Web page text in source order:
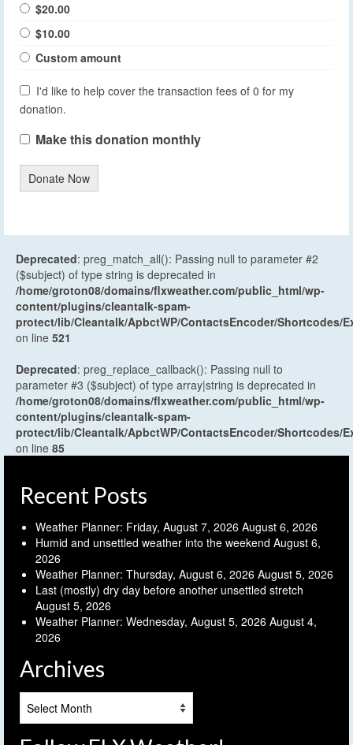
$20.00
$10.00
Custom amount
I'd like to help cover the transaction fees of 0 for my
donation.
Make this donation monthly
Donate Now
Deprecated: preg_match_all(): Passing null to parameter #2
($subject) of type string is deprecated in
/home/groton08/domains/flxweather.com/public_html/wp-
content/plugins/cleantalk-spam-
protect/lib/Cleantalk/ApbctWP/ContactsEncoder/Shortcodes/
on line 521
Deprecated: preg_replace_callback(): Passing null to
parameter #3 ($subject) of type array|string is deprecated in
/home/groton08/domains/flxweather.com/public_html/wp-
content/plugins/cleantalk-spam-
protect/lib/Cleantalk/ApbctWP/ContactsEncoder/Shortcodes/
on line 85
Recent Posts
Weather Planner: Friday, August 7, 2026 August 6, 2026
Humid and unsettled weather into the weekend August 6,
2026
Weather Planner: Thursday, August 6, 2026 August 5, 2026
Last (mostly) dry day before another unsettled stretch
August 5, 2026
Weather Planner: Wednesday, August 5, 2026 August 4,
2026
Archives